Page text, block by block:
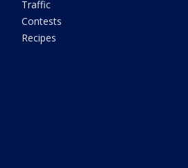
Traffic
Contests
Recipes